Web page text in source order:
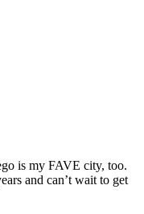
is my FAVE city, too.
and can’t wait to get